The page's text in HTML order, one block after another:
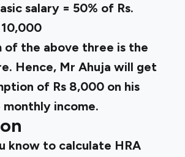
salary = 50% of Rs.
of the above three is the
Hence, Mr Ahuja will get
of Rs 8,000 on his
income.
know to calculate HRA